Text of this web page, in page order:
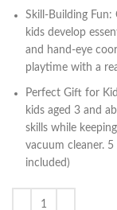
Skill-Building
kids develop
and hand-eye
playtime with a
Perfect Gift for
kids aged 3 and
skills while
vacuum cleaner.
included)